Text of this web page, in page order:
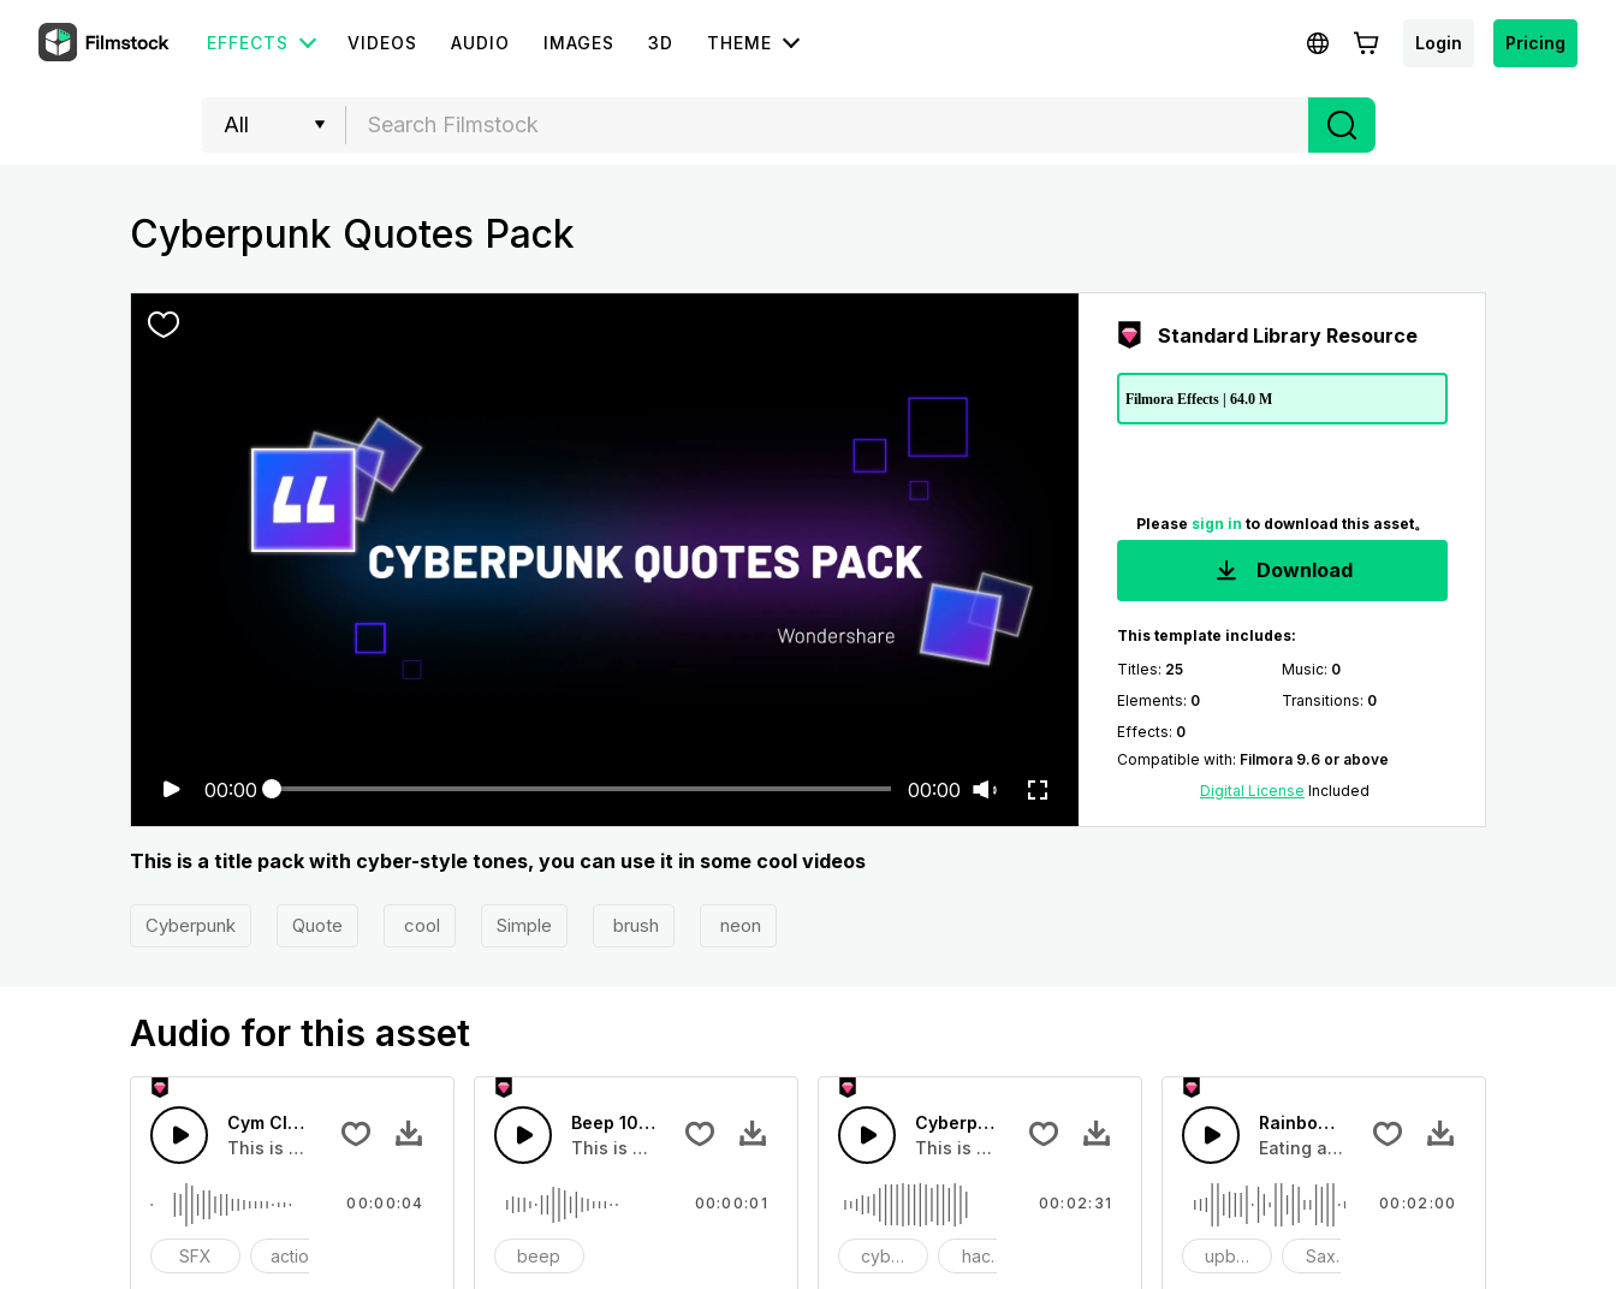
EFFECTS VIDEOS AUDIO IMAGES 3D THEME Login Pricing
Cyberpunk Quotes Pack
00:00 00:00
Standard Library Resource
Filmora Effects | 64.0 M
Please sign in to download this asset。
Download
This template includes:
Titles: 25 Music: 0
Elements: 0 Transitions: 0
Effects: 0
Compatible with: Filmora 9.6 or above
Digital License Included
This is a title pack with cyber-style tones, you can use it in some cool videos
Cyberpunk Quote cool Simple brush neon
Audio for this asset
Cym Clank 10 - SFX
This is a Special Sound effect that you can add to your video
SFX action
00:00:04
Beep 10 - SFX
This is group of about Beep 10
beep
00:00:01
Cyberpunk Hacker Loop
This is a music of about Cyberpunk Hacker Loop.
cyberpunk hacker
00:02:31
Rainbow sugar
Eating a rainbow candy is very happy.
upbeat Saxphone
00:02:00